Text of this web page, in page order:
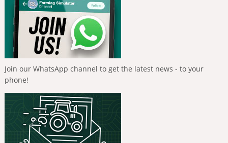
Join our WhatsApp channel to get the latest news - to your
phone!